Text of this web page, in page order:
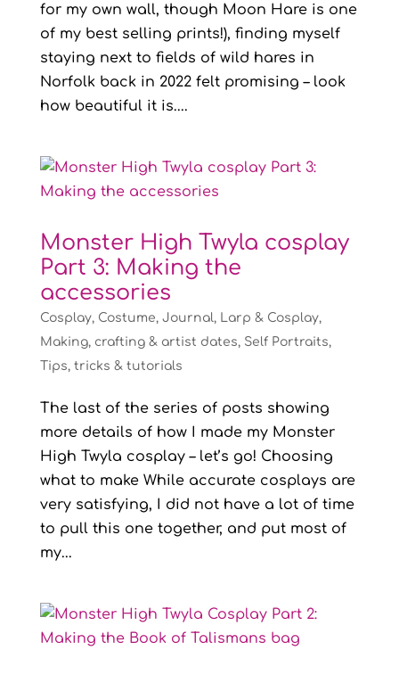
for my own wall, though Moon Hare is one
of my best selling prints!), finding myself
staying next to fields of wild hares in
Norfolk back in 2022 felt promising – look
how beautiful it is....
Monster High Twyla cosplay
Part 3: Making the
accessories
Cosplay, Costume, Journal, Larp & Cosplay,
Making, crafting & artist dates, Self Portraits,
Tips, tricks & tutorials
The last of the series of posts showing
more details of how I made my Monster
High Twyla cosplay – let’s go! Choosing
what to make While accurate cosplays are
very satisfying, I did not have a lot of time
to pull this one together, and put most of
my...